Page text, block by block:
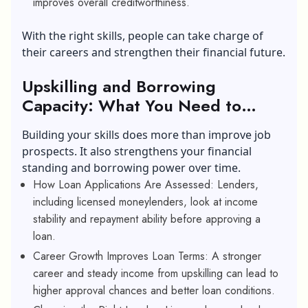
With the right skills, people can take charge of
their careers and strengthen their financial future.
Upskilling and Borrowing
Capacity: What You Need to
Know
Building your skills does more than improve job
prospects. It also strengthens your financial
standing and borrowing power over time.
How Loan Applications Are Assessed: Lenders,
including licensed moneylenders, look at income
stability and repayment ability before approving a
loan.
Career Growth Improves Loan Terms: A stronger
career and steady income from upskilling can lead to
higher approval chances and better loan conditions.